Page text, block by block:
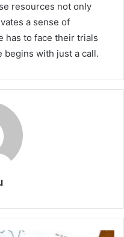
resources not only
a sense of
has to face their trials
begins with just a call.